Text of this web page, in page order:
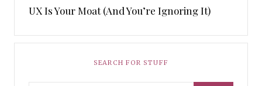
UX Is Your Moat (And You’re Ignoring It)
SEARCH FOR STUFF